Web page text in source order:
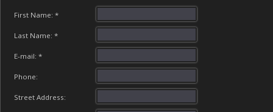
First Name: *
Last Name: *
E-mail: *
Phone:
Street Address: